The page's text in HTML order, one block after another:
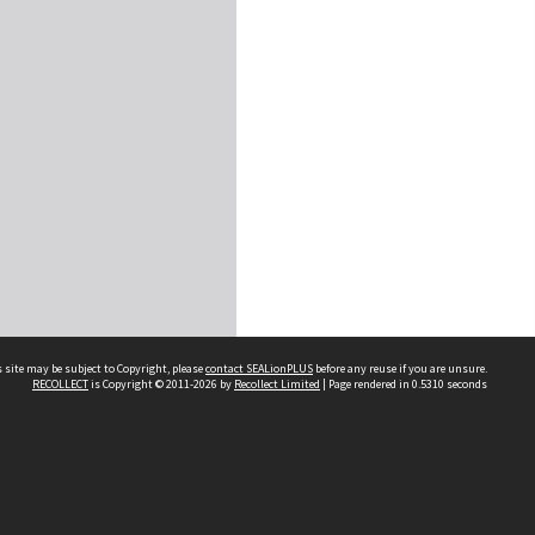
may be subject to Copyright, pleasecontact SEALionPLUS before any reuse if you are unsure.
RECOLLECTis Copyright © 2011-2026 by Recollect Limited | Page rendered in 0.5310 seconds